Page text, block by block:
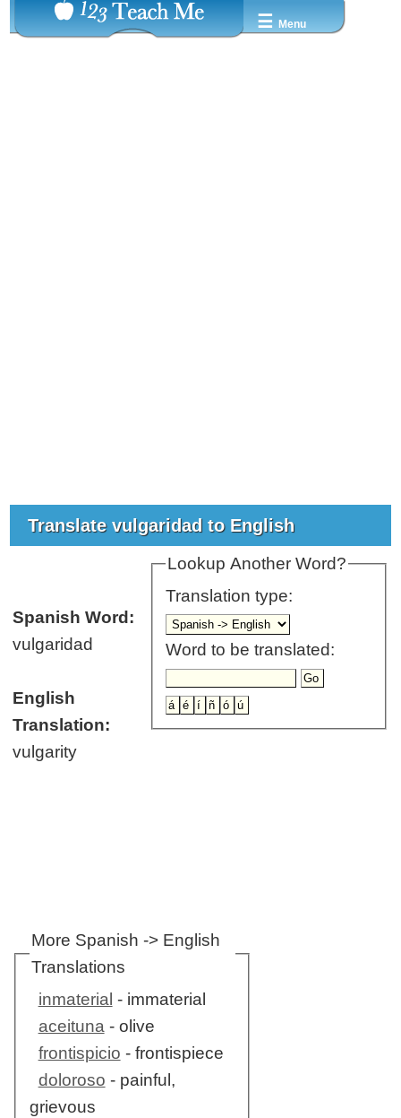
☰ Menu
Translate vulgaridad to English
Lookup Another Word?
Translation type:
Word to be translated:
Spanish Word:
vulgaridad
English
Translation:
vulgarity
More Spanish -> English
Translations
inmaterial - immaterial
aceituna- olive
frontispicio - frontispiece
doloroso - painful,
grievous